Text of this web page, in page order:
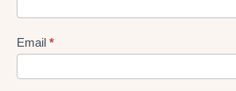
Form
Email *